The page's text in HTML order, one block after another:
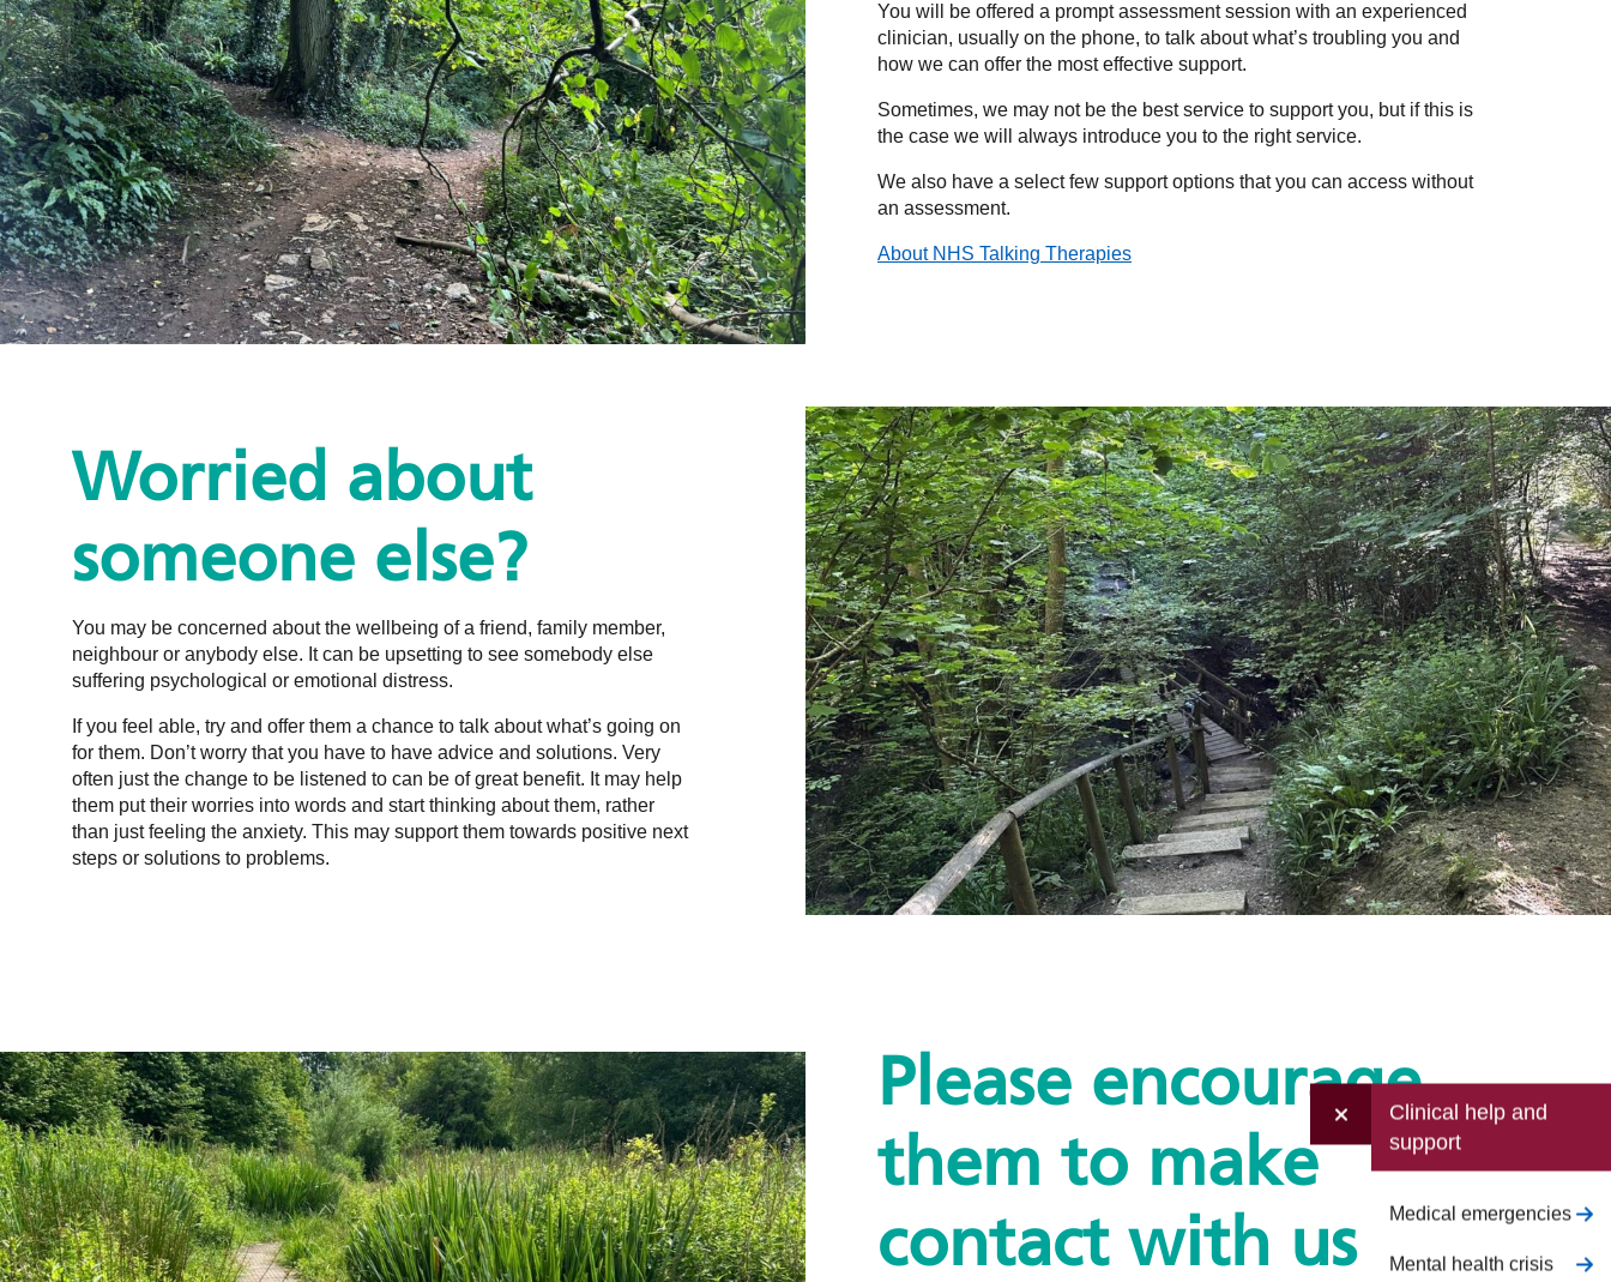
Clinical help and
support
Medical emergencies
Mental health crisis
You will be offered a prompt assessment session with an experienced
clinician, usually on the phone, to talk about what’s troubling you and
how we can offer the most effective support.
Sometimes, we may not be the best service to support you, but if this is
the case we will always introduce you to the right service.
We also have a select few support options that you can access without
an assessment.
About NHS Talking Therapies
Worried about
someone else?
You may be concerned about the wellbeing of a friend, family member,
neighbour or anybody else. It can be upsetting to see somebody else
suffering psychological or emotional distress.
If you feel able, try and offer them a chance to talk about what’s going on
for them. Don’t worry that you have to have advice and solutions. Very
often just the change to be listened to can be of great benefit. It may help
them put their worries into words and start thinking about them, rather
than just feeling the anxiety. This may support them towards positive next
steps or solutions to problems.
Please encourage
them to make
contact with us